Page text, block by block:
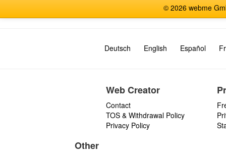
© 2026 webme
Deutsch English Español
Web Creator
Contact
TOS & Withdrawal Policy
Privacy Policy
Other